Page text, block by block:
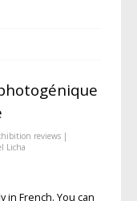
reviews|
Licha
in French. You can